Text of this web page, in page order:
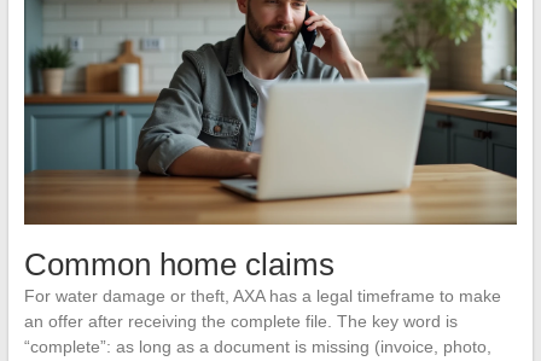
Common home claims
For water damage or theft, AXA has a legal timeframe to make
an offer after receiving the complete file. The key word is
“complete”: as long as a document is missing (invoice, photo,